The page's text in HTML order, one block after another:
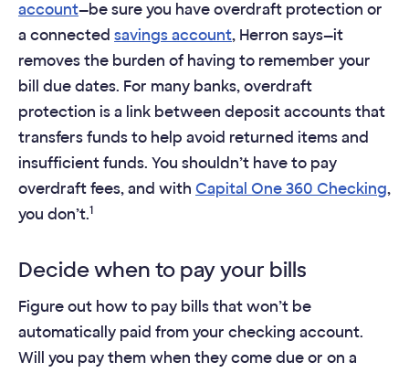
account—be sure you have overdraft protection or
a connected savings account, Herron says—it
removes the burden of having to remember your
bill due dates. For many banks, overdraft
protection is a link between deposit accounts that
transfers funds to help avoid returned items and
insufficient funds. You shouldn’t have to pay
overdraft fees, and with Capital One 360 Checking,
you don’t.1
Decide when to pay your bills
Figure out how to pay bills that won’t be
automatically paid from your checking account.
Will you pay them when they come due or on a